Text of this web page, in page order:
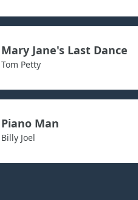
Mary Jane's Last Dance
Tom Petty
Piano Man
Billy Joel